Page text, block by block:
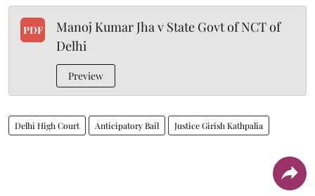
PDF
Manoj Kumar Jha v State Govt of NCT of
Delhi
Preview
Delhi High Court Anticipatory Bail Justice Girish Kathpalia